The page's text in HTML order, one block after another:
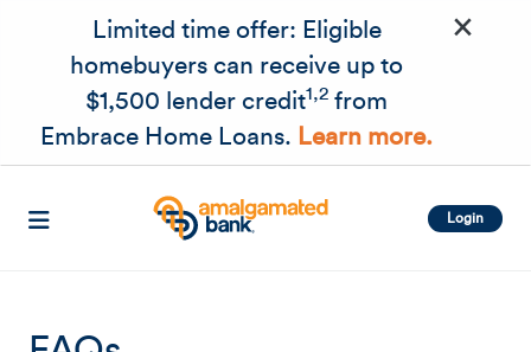
Skip to main content
Limited time offer: Eligible
homebuyers can receive up to
$1,500 lender credit1,2 from
Embrace Home Loans. Learn more.
×
Login